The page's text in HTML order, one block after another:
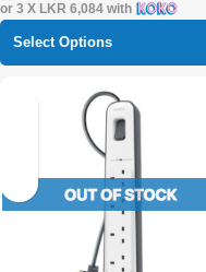
or 3 X LKR 6,084 with
Select Options